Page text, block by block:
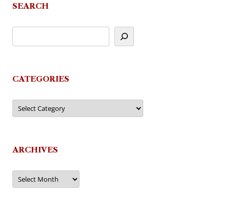
SEARCH
CATEGORIES
Categories
ARCHIVES
Archives